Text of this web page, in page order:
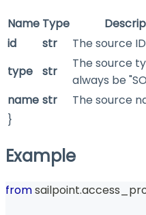
Name Type
id
str The source ID
type
str
The source
always be
name str The source
}
Example
from sailpoint.